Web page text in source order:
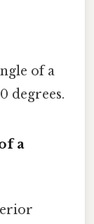
of a
degrees.
a